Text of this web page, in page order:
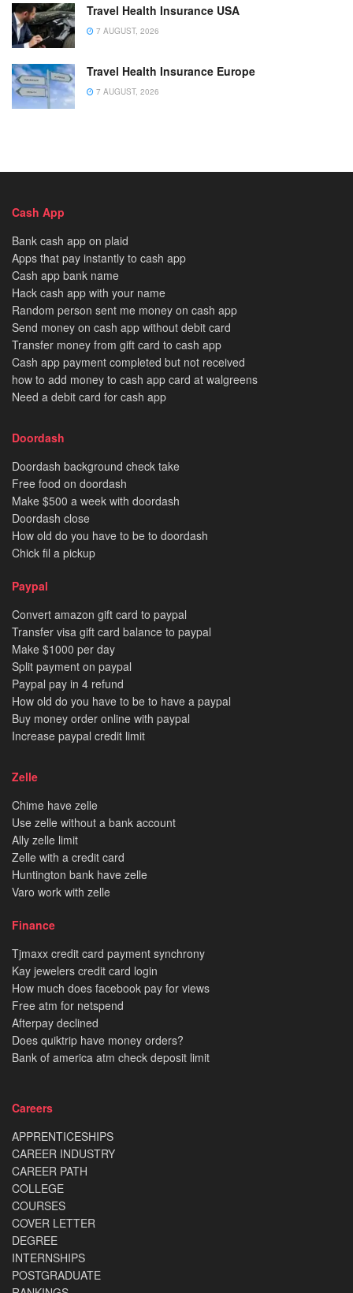
Travel Health Insurance USA
7 AUGUST, 2026
Travel Health Insurance Europe
7 AUGUST, 2026
Cash App
Bank cash app on plaid
Apps that pay instantly to cash app
Cash app bank name
Hack cash app with your name
Random person sent me money on cash app
Send money on cash app without debit card
Transfer money from gift card to cash app
Cash app payment completed but not received
how to add money to cash app card at walgreens
Need a debit card for cash app
Doordash
Doordash background check take
Free food on doordash
Make $500 a week with doordash
Doordash close
How old do you have to be to doordash
Chick fil a pickup
Paypal
Convert amazon gift card to paypal
Transfer visa gift card balance to paypal
Make $1000 per day
Split payment on paypal
Paypal pay in 4 refund
How old do you have to be to have a paypal
Buy money order online with paypal
Increase paypal credit limit
Zelle
Chime have zelle
Use zelle without a bank account
Ally zelle limit
Zelle with a credit card
Huntington bank have zelle
Varo work with zelle
Finance
Tjmaxx credit card payment synchrony
Kay jewelers credit card login
How much does facebook pay for views
Free atm for netspend
Afterpay declined
Does quiktrip have money orders?
Bank of america atm check deposit limit
Careers
APPRENTICESHIPS
CAREER INDUSTRY
CAREER PATH
COLLEGE
COURSES
COVER LETTER
DEGREE
INTERNSHIPS
POSTGRADUATE